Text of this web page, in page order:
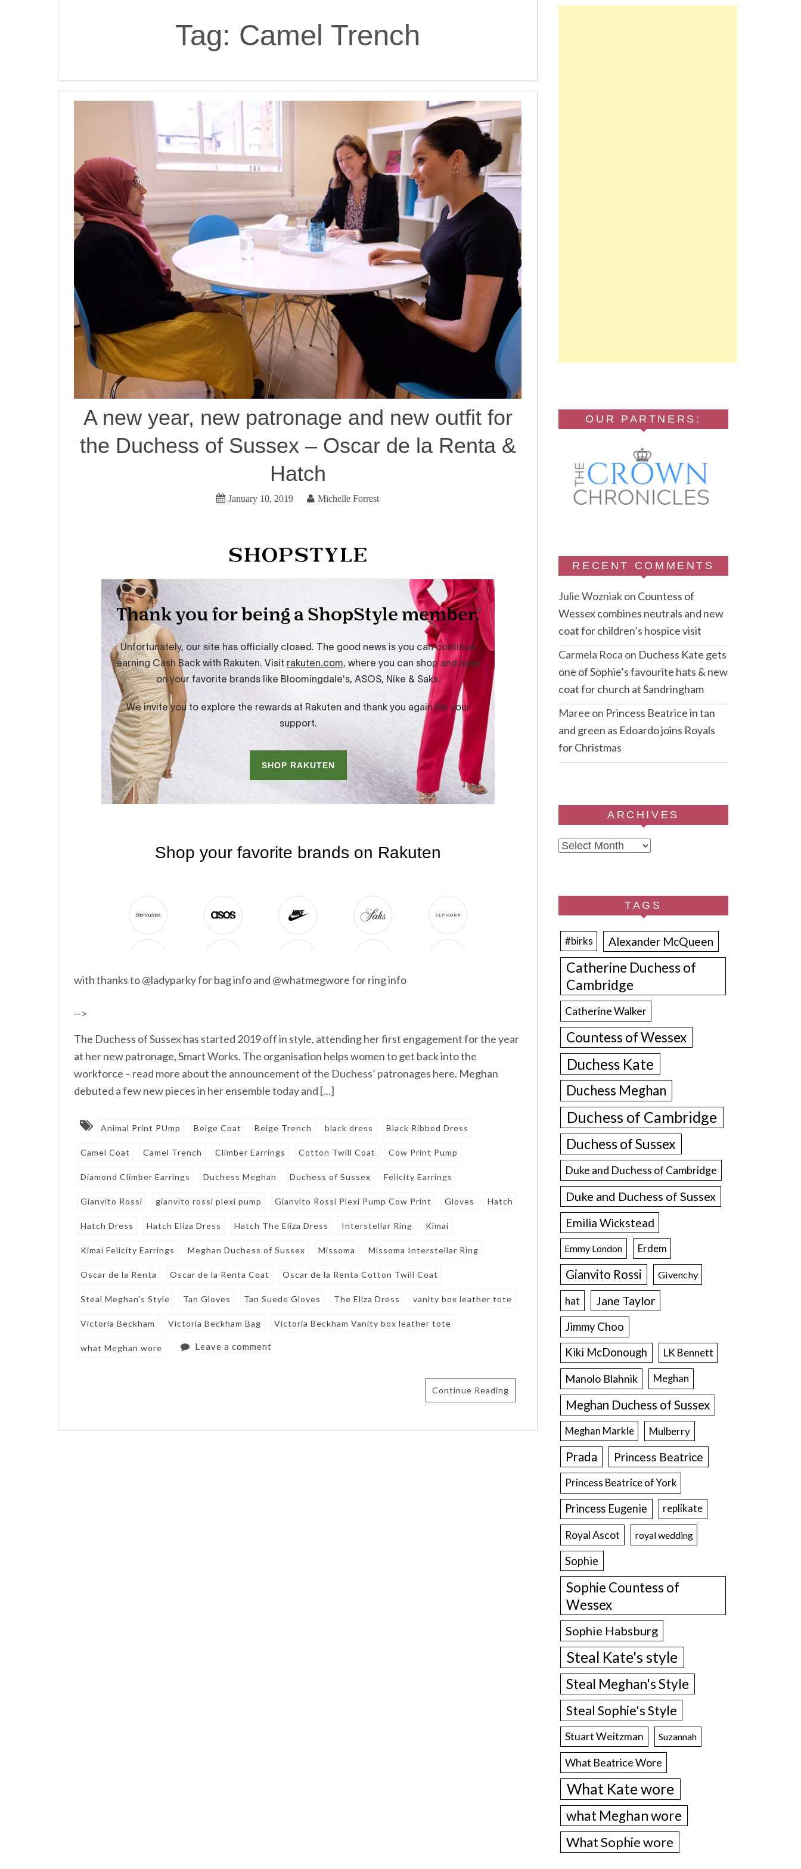
Tag: Camel Trench
A new year, new patronage and new outfit for
the Duchess of Sussex – Oscar de la Renta &
Hatch
January 10, 2019 Michelle Forrest
with thanks to @ladyparky for bag info and @whatmegwore for ring info
-->
The Duchess of Sussex has started 2019 off in style, attending her first engagement for the year
at her new patronage, Smart Works. The organisation helps women to get back into the
workforce – read more about the announcement of the Duchess’ patronages here. Meghan
debuted a few new pieces in her ensemble today and […]
Animal Print PUmp Beige Coat Beige Trench black dress Black Ribbed Dress
Camel Coat Camel Trench Climber Earrings Cotton Twill Coat Cow Print Pump
Diamond Climber Earrings Duchess Meghan Duchess of Sussex Felicity Earrings
Gianvito Rossi gianvito rossi plexi pump Gianvito Rossi Plexi Pump Cow Print Gloves Hatch
Hatch Dress Hatch Eliza Dress Hatch The Eliza Dress Interstellar Ring Kimai
Kimai Felicity Earrings Meghan Duchess of Sussex Missoma Missoma Interstellar Ring
Oscar de la Renta Oscar de la Renta Coat Oscar de la Renta Cotton Twill Coat
Steal Meghan's Style Tan Gloves Tan Suede Gloves The Eliza Dress vanity box leather tote
Victoria Beckham Victoria Beckham Bag Victoria Beckham Vanity box leather tote
what Meghan wore Leave a comment
Continue Reading
OUR PARTNERS:
RECENT COMMENTS
Julie Wozniakon Countess of
Wessex combines neutrals and new
coat for children’s hospice visit
Carmela Roca on Duchess Kate gets
one of Sophie’s favourite hats & new
coat for church at Sandringham
Maree on Princess Beatrice in tan
and green as Edoardo joins Royals
for Christmas
ARCHIVES
Archives
TAGS
#birks Alexander McQueen
Catherine Duchess of
Cambridge
Catherine Walker
Countess of Wessex
Duchess Kate
Duchess Meghan
Duchess of Cambridge
Duchess of Sussex
Duke and Duchess of Cambridge
Duke and Duchess of Sussex
Emilia Wickstead
Emmy London Erdem
Gianvito Rossi Givenchy
hat Jane Taylor
Jimmy Choo
Kiki McDonough
LK Bennett
Manolo Blahnik Meghan
Meghan Duchess of Sussex
Meghan Markle Mulberry
Prada Princess Beatrice
Princess Beatrice of York
Princess Eugenie replikate
Royal Ascot royal wedding
Sophie
Sophie Countess of
Wessex
Sophie Habsburg
Steal Kate's style
Steal Meghan's Style
Steal Sophie's Style
Stuart Weitzman Suzannah
What Beatrice Wore
What Kate wore
what Meghan wore
What Sophie wore